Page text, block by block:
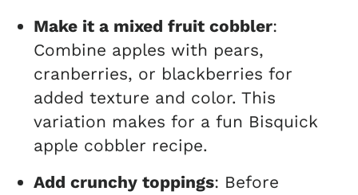
Make it a mixed fruit cobbler:
Combine apples with pears,
cranberries, or blackberries for
added texture and color. This
variation makes for a fun Bisquick
apple cobbler recipe.
Add crunchy toppings: Before